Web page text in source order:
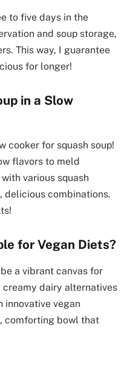
to five days in the
and soup storage,
This way, I guarantee
for longer!
in a Slow
cooker for squash soup!
flavors to meld
various squash
delicious combinations.
for Vegan Diets?
a vibrant canvas for
creamy dairy alternatives
innovative vegan
comforting bowl that